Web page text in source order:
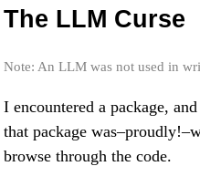
The LLM Curse
Note: An LLM was not used in
I encountered a package,
that package
browse through the code.